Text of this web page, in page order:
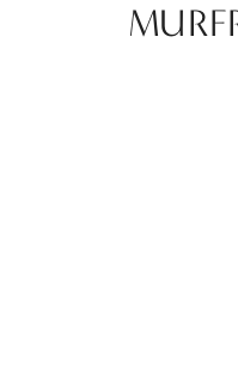
CONTACT